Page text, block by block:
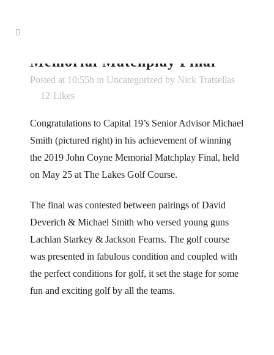
Memorial Matchplay Final
Posted at 10:55h in Uncategorized by Nick Tratsellas
12 Likes
Congratulations to Capital 19’s Senior Advisor Michael
Smith (pictured right) in his achievement of winning
the 2019 John Coyne Memorial Matchplay Final, held
on May 25 at The Lakes Golf Course.
The final was contested between pairings of David
Deverich & Michael Smith who versed young guns
Lachlan Starkey & Jackson Fearns. The golf course
was presented in fabulous condition and coupled with
the perfect conditions for golf, it set the stage for some
fun and exciting golf by all the teams.